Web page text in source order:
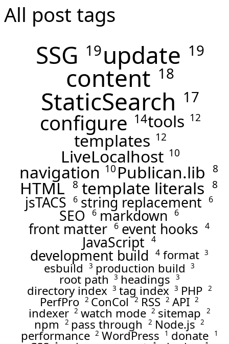
All post tags
SSG 19update 19
content 18
StaticSearch 17
configure 14tools 12
templates 12
LiveLocalhost 10
navigation 10 Publican.lib 8
HTML 8 template literals 8
jsTACS 6 string replacement 6
SEO 6 markdown 6
front matter 6 event hooks 4
JavaScript 4
development build 4 format 3
esbuild 3 production build 3
root path 3 headings 3
directory index 3 tag index 3 PHP 2
PerfPro 2 ConCol 2 RSS 2 API 2
indexer 2 watch mode 2 sitemap 2
npm 2 pass through 2 Node.js 2
performance 2 WordPress 1 donate 1